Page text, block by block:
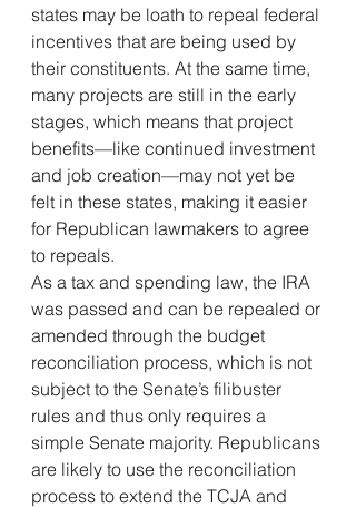
states may be loath to repeal federal
incentives that are being used by
their constituents. At the same time,
many projects are still in the early
stages, which means that project
benefits—like continued investment
and job creation—may not yet be
felt in these states, making it easier
for Republican lawmakers to agree
to repeals.
As a tax and spending law, the IRA
was passed and can be repealed or
amended through the budget
reconciliation process, which is not
subject to the Senate’s filibuster
rules and thus only requires a
simple Senate majority. Republicans
are likely to use the reconciliation
process to extend the TCJA and